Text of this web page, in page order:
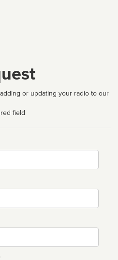
or updating your radio to our
field